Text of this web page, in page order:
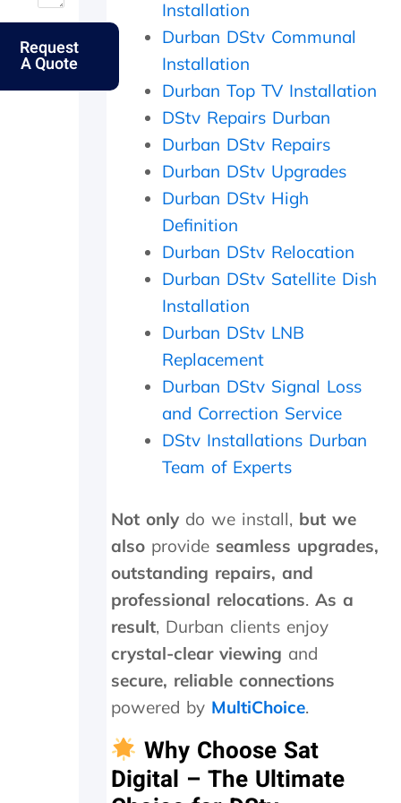
Request
A Quote
w
-
u
p
o
n
t
h
e
i
n
t
a
l
n
p
e
r
e
c
l
y
w
i
t
h
n
2
m
i
u
t
e
s
W
u
d
h
i
g
l
y
e
c
t
t
h
e
s
m
e
a
y
c
h
e
k
e
t
h
d
i
s
u
s
i
d
e
a
n
f
o
n
d
t
Installation
Durban DStv Communal
Installation
Durban Top TV Installation
DStv Repairs Durban
Durban DStv Repairs
Durban DStv Upgrades
Durban DStv High
Definition
Durban DStv Relocation
Durban DStv Satellite Dish
Installation
Durban DStv LNB
Replacement
Durban DStv Signal Loss
and Correction Service
DStv Installations Durban
Team of Experts
Not onlydo we install, but we
alsoprovide seamless upgrades,
outstanding repairs, and
professional relocations. As a
result, Durban clients enjoy
crystal-clear viewing and
secure, reliable connections
powered by MultiChoice.
Why Choose Sat
Digital – The Ultimate